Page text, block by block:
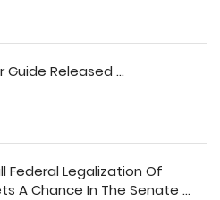
Guide Released ...
Federal Legalization Of
A Chance In The Senate ...